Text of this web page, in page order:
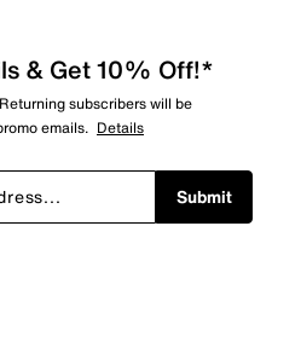
& Get 10% Off!*
subscribers will be
emails. Details
Submit